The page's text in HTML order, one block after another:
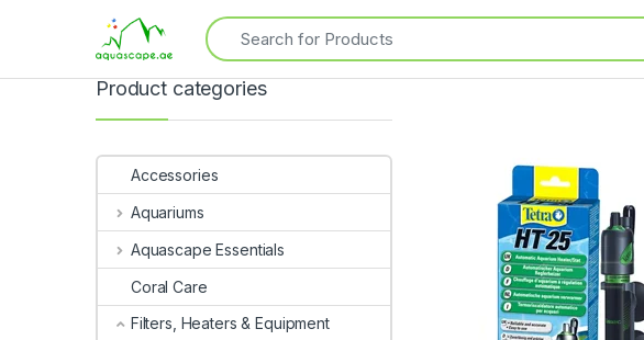
Product categories
Accessories
Aquariums
Aquascape Essentials
Coral Care
Filters, Heaters & Equipment